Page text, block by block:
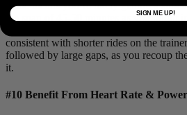
alone means you’re likely getting a
the span of 45-50 minutes as you might
consistent with shorter rides on the
followed by large gaps, as you recoup
it.
#10 Benefit From Heart Rate &
SIGN ME UP!